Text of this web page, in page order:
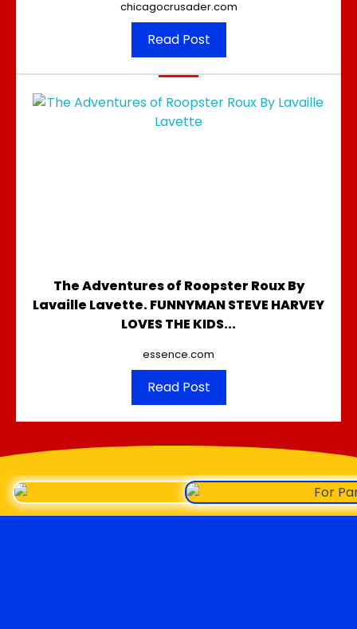
chicagocrusader.com
Read Post
The Adventures of Roopster Roux By
Lavaille Lavette. FUNNYMAN STEVE HARVEY
LOVES THE KIDS...
essence.com
Read Post